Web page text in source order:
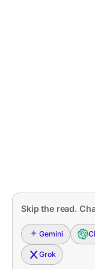
Skip the read.
Gemini
Grok